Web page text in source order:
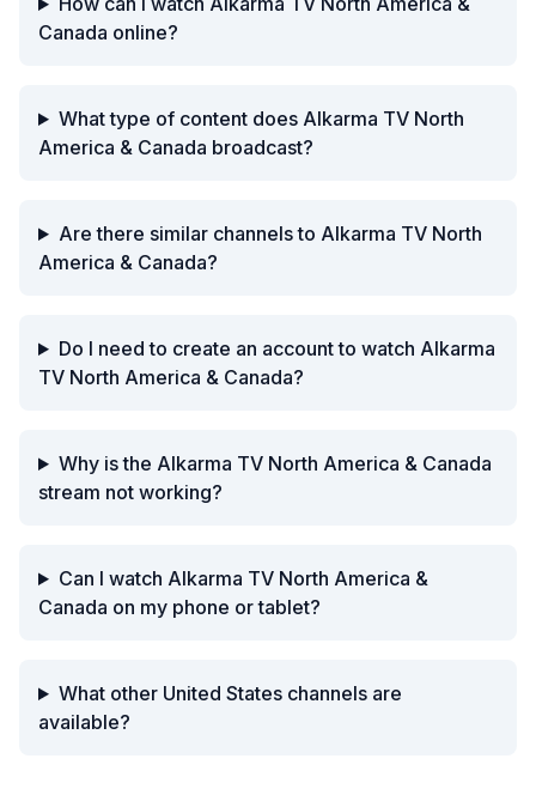
Canada online?
What type of content does Alkarma TV North
America & Canada broadcast?
Are there similar channels to Alkarma TV North
America & Canada?
Do I need to create an account to watch Alkarma
TV North America & Canada?
Why is the Alkarma TV North America & Canada
stream not working?
Can I watch Alkarma TV North America &
Canada on my phone or tablet?
What other United States channels are
available?